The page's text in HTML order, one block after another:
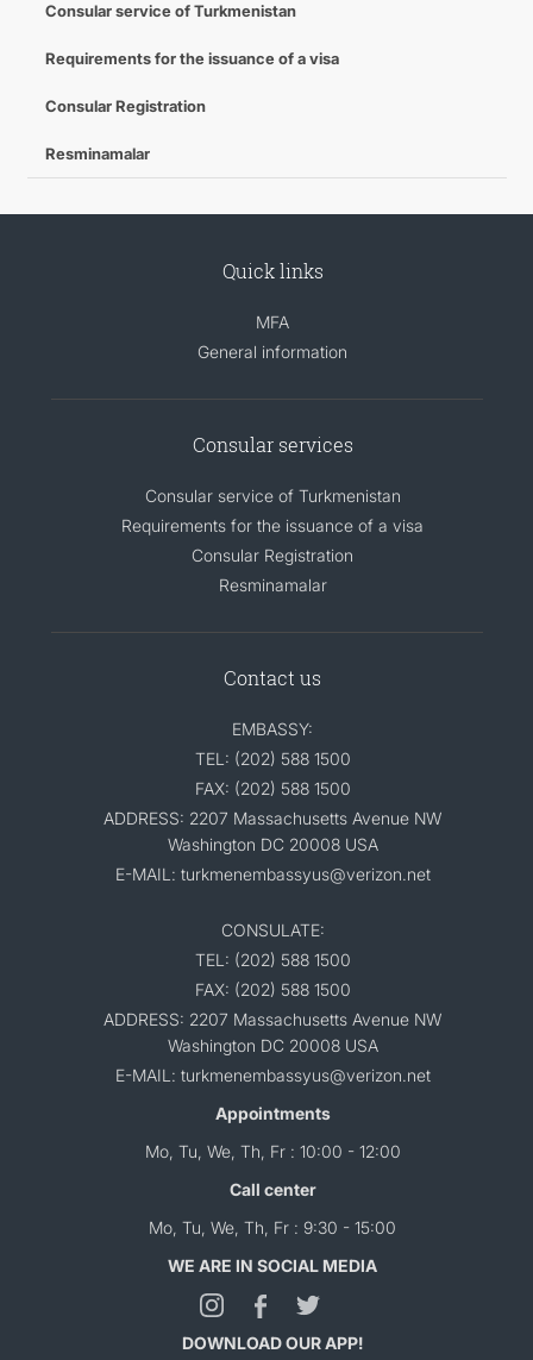
Consular service of Turkmenistan
Requirements for the issuance of a visa
Consular Registration
Resminamalar
Quick links
MFA
General information
Consular services
Consular service of Turkmenistan
Requirements for the issuance of a visa
Consular Registration
Resminamalar
Contact us
EMBASSY:
TEL: (202) 588 1500
FAX: (202) 588 1500
ADDRESS: 2207 Massachusetts Avenue NW
Washington DC 20008 USA
E-MAIL: turkmenembassyus@verizon.net
CONSULATE:
TEL: (202) 588 1500
FAX: (202) 588 1500
ADDRESS: 2207 Massachusetts Avenue NW
Washington DC 20008 USA
E-MAIL: turkmenembassyus@verizon.net
Appointments
Mo, Tu, We, Th, Fr : 10:00 - 12:00
Call center
Mo, Tu, We, Th, Fr : 9:30 - 15:00
WE ARE IN SOCIAL MEDIA
DOWNLOAD OUR APP!